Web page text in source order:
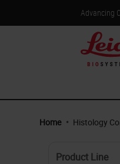
Advancing
Home • Histology
Product Line